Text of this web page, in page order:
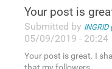
Your post is
Submitted by INGRID
05/09/2019 - 20:24
Your post is great. I